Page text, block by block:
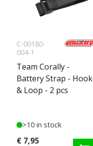
C-00180-
004-1
Team Corally -
Battery Strap - Hook
& Loop - 2 pcs
>10 in stock
€ 7,95